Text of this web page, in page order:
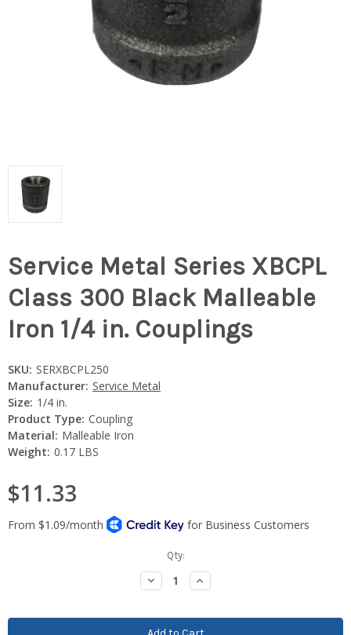
Service Metal Series XBCPL
Class 300 Black Malleable
Iron 1/4 in. Couplings
SKU: SERXBCPL250
Manufacturer: Service Metal
Size: 1/4 in.
Product Type: Coupling
Material: Malleable Iron
Weight: 0.17 LBS
$11.33
Qty:
Decrease
Quantity:
Increase
Quantity: